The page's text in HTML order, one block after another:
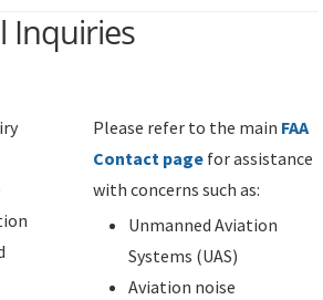
Inquiries
Please refer to the main FAA
Contact page for assistance
with concerns such as:
Unmanned Aviation
Systems (UAS)
Aviation noise